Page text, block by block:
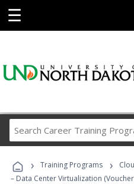
☰
› Training Programs ›
– Data Center Virtualization